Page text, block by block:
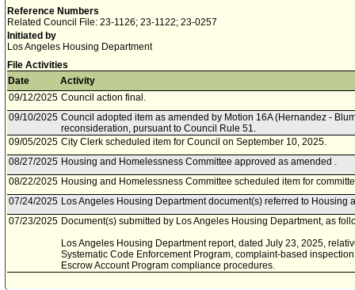
Reference Numbers
Related Council File: 23-1126; 23-1122; 23-0257
Initiated by
Los Angeles Housing Department
File Activities
Date
Activity
09/12/2025 Council action final.
09/10/2025 Council adopted item as amended by Motion 16A (Hernandez -
reconsideration, pursuant to Council Rule 51.
09/05/2025 City Clerk scheduled item for Council on September 10, 2025.
08/27/2025 Housing and Homelessness Committee approved as amended .
08/22/2025 Housing and Homelessness Committee scheduled item for
07/24/2025 Los Angeles Housing Department document(s) referred to Housing
07/23/2025 Document(s) submitted by Los Angeles Housing Department, as
Los Angeles Housing Department report, dated July 23, 2025,
Systematic Code Enforcement Program, complaint-based
Escrow Account Program compliance procedures.